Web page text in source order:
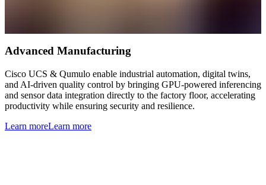
Advanced Manufacturing
Cisco UCS & Qumulo enable industrial automation, digital twins,
and AI-driven quality control by bringing GPU-powered inferencing
and sensor data integration directly to the factory floor, accelerating
productivity while ensuring security and resilience.
Learn moreLearn more